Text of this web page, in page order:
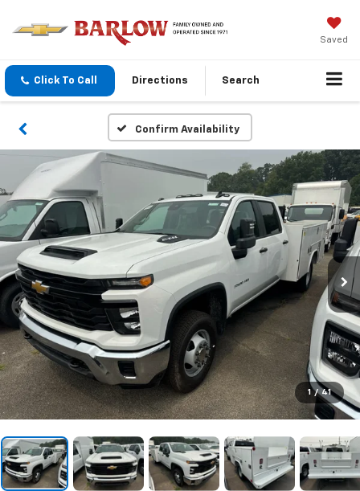
Saved
Click To Call Directions Search
Confirm Availability
1 / 41